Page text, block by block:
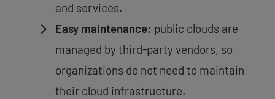
and services.
Easy maintenance: public clouds are
managed by third-party vendors, so
organizations do not need to maintain
their cloud infrastructure.